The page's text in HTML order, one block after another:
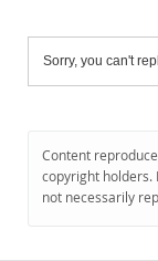
Sorry, you can't
Content
copyright holders.
not necessarily